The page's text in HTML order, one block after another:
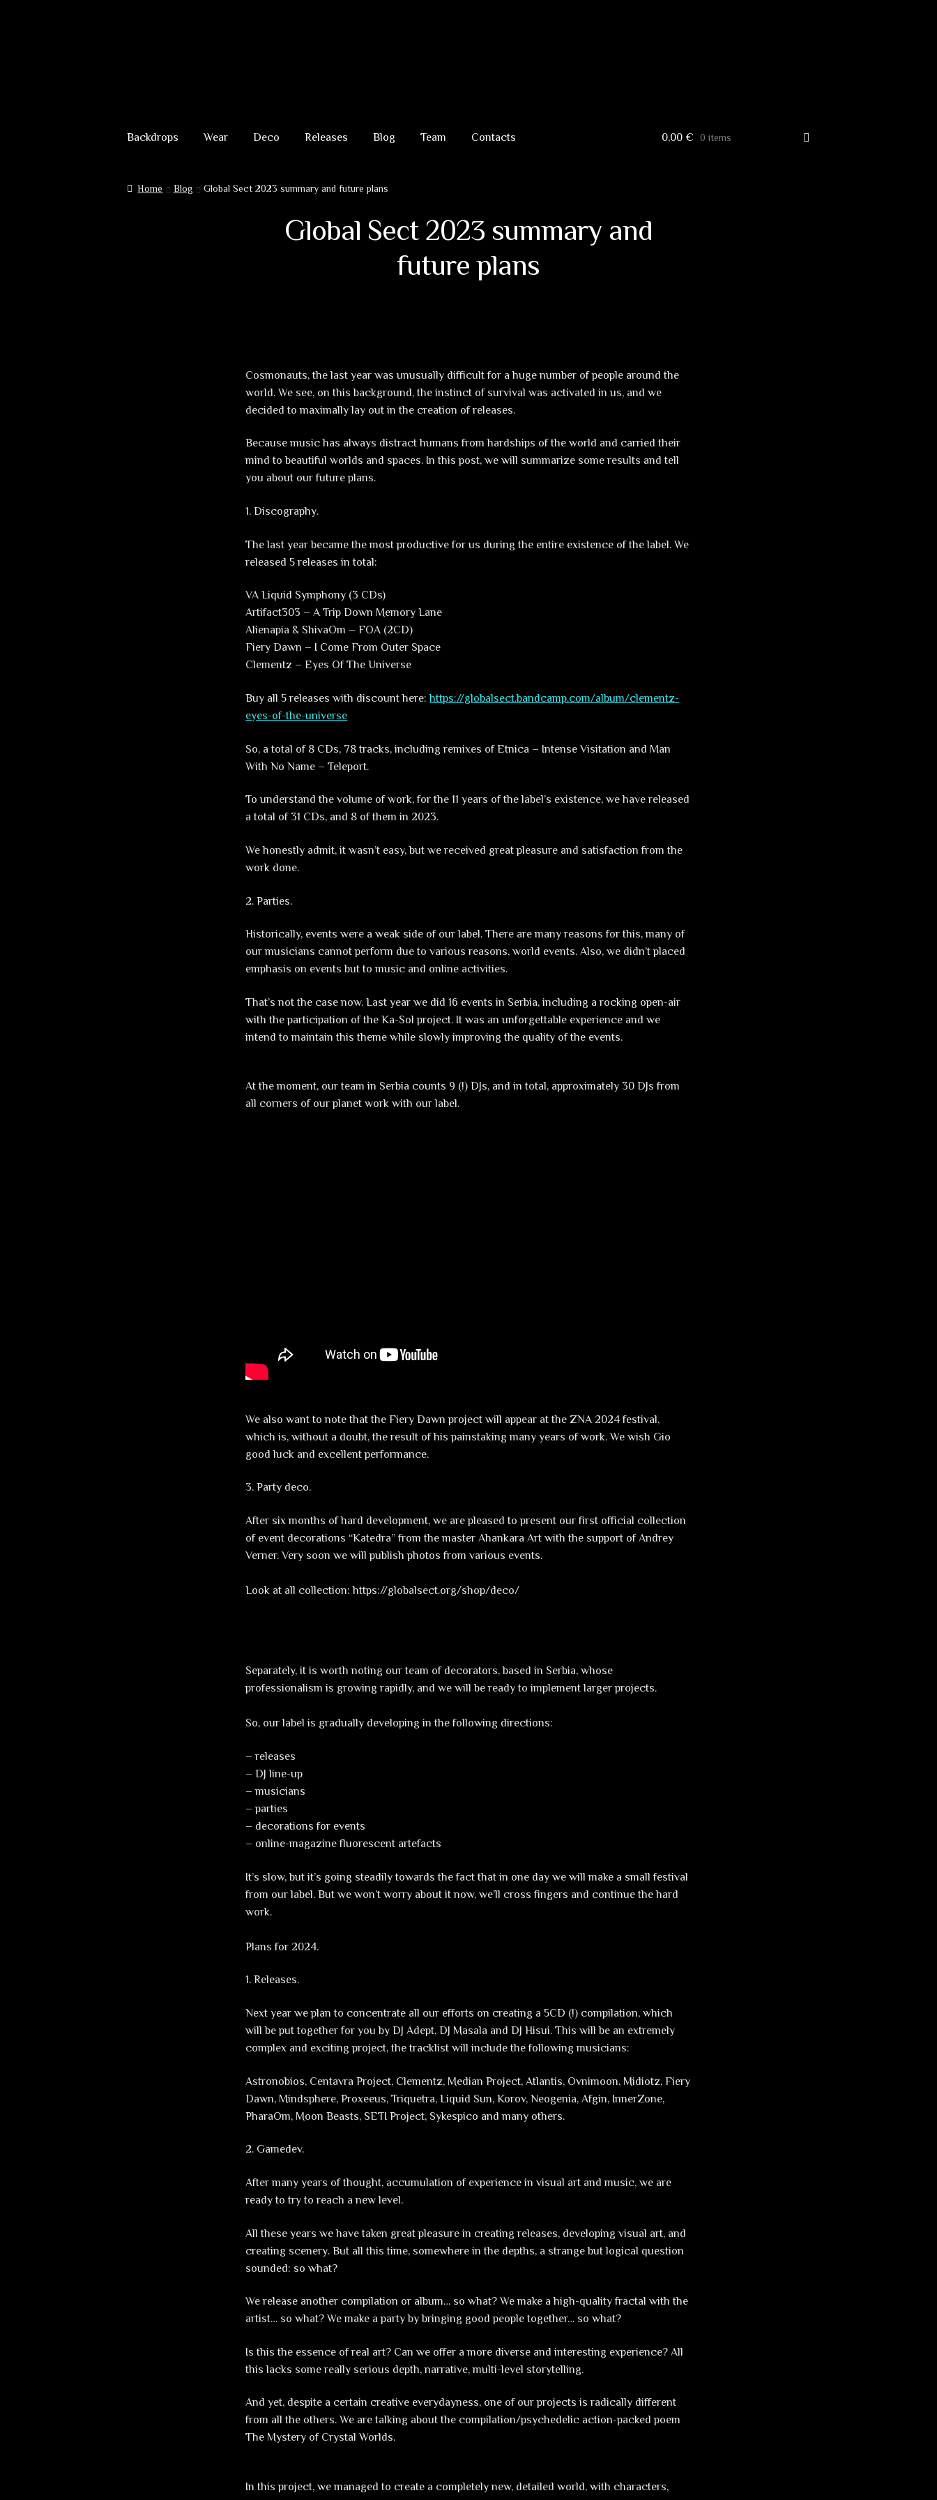
navigation
content
Backdrops Wear Deco Releases Blog Team Contacts 0,00 € 0 items
Home Blog Global Sect 2023 summary and future plans
Global Sect 2023 summary and
future plans
Cosmonauts, the last year was unusually difficult for a huge number of people around the
world. We see, on this background, the instinct of survival was activated in us, and we
decided to maximally lay out in the creation of releases.
Because music has always distract humans from hardships of the world and carried their
mind to beautiful worlds and spaces. In this post, we will summarize some results and tell
you about our future plans.
1. Discography.
The last year became the most productive for us during the entire existence of the label. We
released 5 releases in total:
VA Liquid Symphony (3 CDs)
Artifact303 – A Trip Down Memory Lane
Alienapia & ShivaOm – FOA (2CD)
Fiery Dawn – I Come From Outer Space
Clementz – Eyes Of The Universe
Buy all 5 releases with discount here:https://globalsect.bandcamp.com/album/clementz-
eyes-of-the-universe
So, a total of 8 CDs, 78 tracks, including remixes of Etnica – Intense Visitation and Man
With No Name – Teleport.
To understand the volume of work, for the 11 years of the label’s existence, we have released
a total of 31 CDs, and 8 of them in 2023.
We honestly admit, it wasn’t easy, but we received great pleasure and satisfaction from the
work done.
2. Parties.
Historically, events were a weak side of our label. There are many reasons for this, many of
our musicians cannot perform due to various reasons, world events. Also, we didn’t placed
emphasis on events but to music and online activities.
That’s not the case now. Last year we did 16 events in Serbia, including a rocking open-air
with the participation of the Ka-Sol project. It was an unforgettable experience and we
intend to maintain this theme while slowly improving the quality of the events.
At the moment, our team in Serbia counts 9 (!) DJs, and in total, approximately 30 DJs from
all corners of our planet work with our label.
We also want to note that the Fiery Dawn project will appear at the ZNA 2024 festival,
which is, without a doubt, the result of his painstaking many years of work. We wish Gio
good luck and excellent performance.
3. Party deco.
After six months of hard development, we are pleased to present our first official collection
of event decorations “Katedra” from the master Ahankara Art with the support of Andrey
Verner. Very soon we will publish photos from various events.
Look at all collection: https://globalsect.org/shop/deco/
Separately, it is worth noting our team of decorators, based in Serbia, whose
professionalism is growing rapidly, and we will be ready to implement larger projects.
So, our label is gradually developing in the following directions:
– releases
– DJ line-up
– musicians
– parties
– decorations for events
– online-magazine fluorescent artefacts
It’s slow, but it’s going steadily towards the fact that in one day we will make a small festival
from our label. But we won’t worry about it now, we’ll cross fingers and continue the hard
work.
Plans for 2024.
1. Releases.
Next year we plan to concentrate all our efforts on creating a 5CD (!) compilation, which
will be put together for you by DJ Adept, DJ Masala and DJ Hisui. This will be an extremely
complex and exciting project, the tracklist will include the following musicians:
Astronobios, Centavra Project, Clementz, Median Project, Atlantis, Ovnimoon, Midiotz, Fiery
Dawn, Mindsphere, Proxeeus, Triquetra, Liquid Sun, Korov, Neogenia, Afgin, InnerZone,
PharaOm, Moon Beasts, SETI Project, Sykespico and many others.
2. Gamedev.
After many years of thought, accumulation of experience in visual art and music, we are
ready to try to reach a new level.
All these years we have taken great pleasure in creating releases, developing visual art, and
creating scenery. But all this time, somewhere in the depths, a strange but logical question
sounded: so what?
We release another compilation or album… so what? We make a high-quality fractal with the
artist… so what? We make a party by bringing good people together… so what?
Is this the essence of real art? Can we offer a more diverse and interesting experience? All
this lacks some really serious depth, narrative, multi-level storytelling.
And yet, despite a certain creative everydayness, one of our projects is radically different
from all the others. We are talking about the compilation/psychedelic action-packed poem
The Mystery of Crystal Worlds.
In this project, we managed to create a completely new, detailed world, with characters,